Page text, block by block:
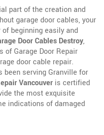
part of the creation and
garage door cables, your
beginning easily and
Door Cables Destroy,
of Garage Door Repair
door cable repair.
been serving Granville for
Vancouver is certified
the most exquisite
indications of damaged